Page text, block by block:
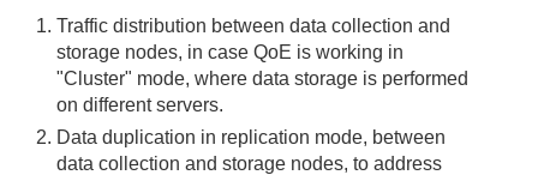
Traffic distribution between data collection and
storage nodes, in case QoE is working in
"Cluster" mode, where data storage is performed
on different servers.
Data duplication in replication mode, between
data collection and storage nodes, to address